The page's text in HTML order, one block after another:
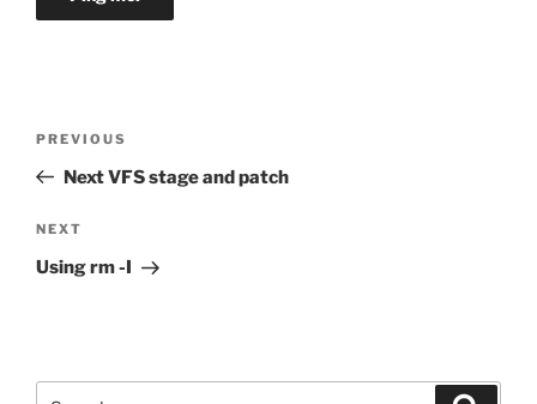
Previous
Post
PREVIOUS
Next VFS stage and patch
Next
Post
NEXT
Using rm -I